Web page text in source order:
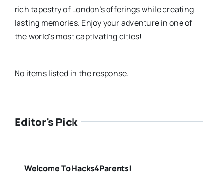
rich tapestry of London’s offerings while creating
lasting memories. Enjoy your adventure in one of
the world’s most captivating cities!
No items listed in the response.
Editor's Pick
Welcome To Hacks4Parents!